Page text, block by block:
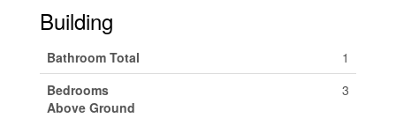
Building
Bathroom Total
1
Bedrooms
Above Ground
3